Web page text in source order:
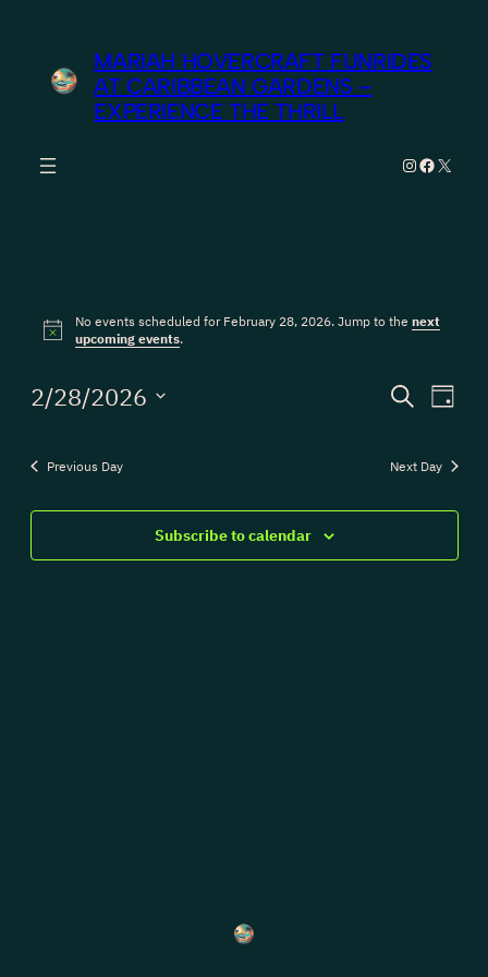
MARIAH HOVERCRAFT FUNRIDES
AT CARIBBEAN GARDENS –
EXPERIENCE THE THRILL
Instagram
Facebook
X
Events
for
February
2026
Notice
No events scheduled for February 28, 2026. Jump to the next
upcoming events.
Events
and
SearchDay
2/28/2026
Previous Day Next Day
Subscribe to calendar